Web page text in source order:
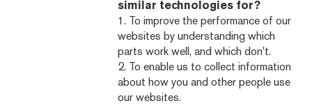
similar technologies for?
1. To improve the performance of our
websites by understanding which
parts work well, and which don't.
2. To enable us to collect information
about how you and other people use
our websites.